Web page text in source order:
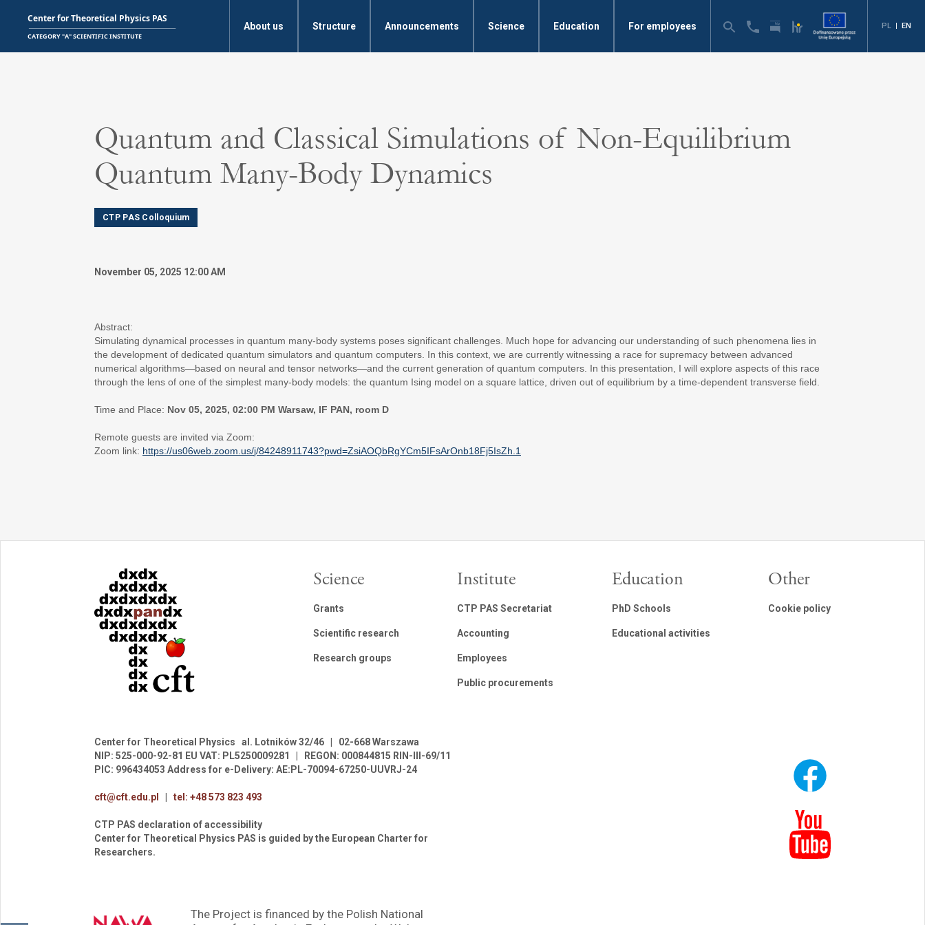
About us Structure Announcements Science Education For employees PL | EN
Quantum and Classical Simulations of Non-Equilibrium
Quantum Many-Body Dynamics
CTP PAS Colloquium
November 05, 2025 12:00 AM
Abstract:
Simulating dynamical processes in quantum many-body systems poses significant challenges. Much hope for advancing our understanding of such phenomena lies in
the development of dedicated quantum simulators and quantum computers. In this context, we are currently witnessing a race for supremacy between advanced
numerical algorithms—based on neural and tensor networks—and the current generation of quantum computers. In this presentation, I will explore aspects of this race
through the lens of one of the simplest many-body models: the quantum Ising model on a square lattice, driven out of equilibrium by a time-dependent transverse field.
Time and Place: Nov 05, 2025, 02:00 PM Warsaw, IF PAN, room D
Remote guests are invited via Zoom:
Zoom link: https://us06web.zoom.us/j/84248911743?pwd=ZsiAOQbRgYCm5IFsArOnb18Fj5IsZh .1
Science
Grants
Scientific research
Research groups
Institute
CTP PAS Secretariat
Accounting
Employees
Public procurements
Education
PhD Schools
Educational activities
Other
Cookie policy
Center for Theoretical Physics al. Lotników 32/46
02-668 Warszawa
NIP: 525-000-92-81 EU VAT: PL5250009281 REGON: 000844815 RIN-III-69/11
PIC: 996434053 Address for e-Delivery: AE:PL-70094-67250-UUVRJ-24
cft@cft.edu.pl tel: +48 573 823 493
CTP PAS declaration of accessibility
Center for Theoretical Physics PAS is guided by the European Charter for
Researchers.
The Project is financed by the Polish National